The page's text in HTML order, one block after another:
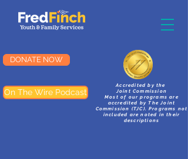
DONATE NOW
On The Wire Podcast
Accredited by the
Joint Commission
Most of our programs are
accredited by The Joint
Commission (TJC). Programs not
included are noted in their
descriptions